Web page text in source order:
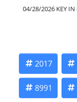
04/28/2026 KEY IN
2017
8991